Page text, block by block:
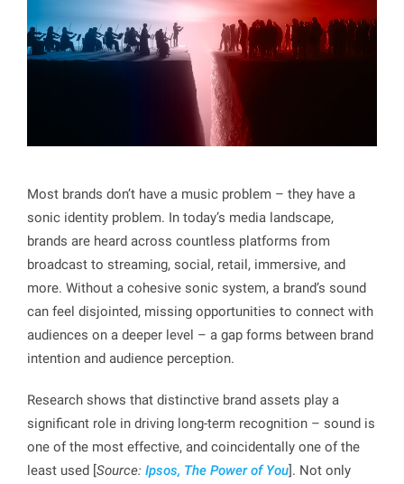
Most brands don’t have a music problem – they have a
sonic identity problem. In today’s media landscape,
brands are heard across countless platforms from
broadcast to streaming, social, retail, immersive, and
more. Without a cohesive sonic system, a brand’s sound
can feel disjointed, missing opportunities to connect with
audiences on a deeper level – a gap forms between brand
intention and audience perception.
Research shows that distinctive brand assets play a
significant role in driving long-term recognition – sound is
one of the most effective, and coincidentally one of the
least used [Source: Ipsos, The Power of You]. Not only